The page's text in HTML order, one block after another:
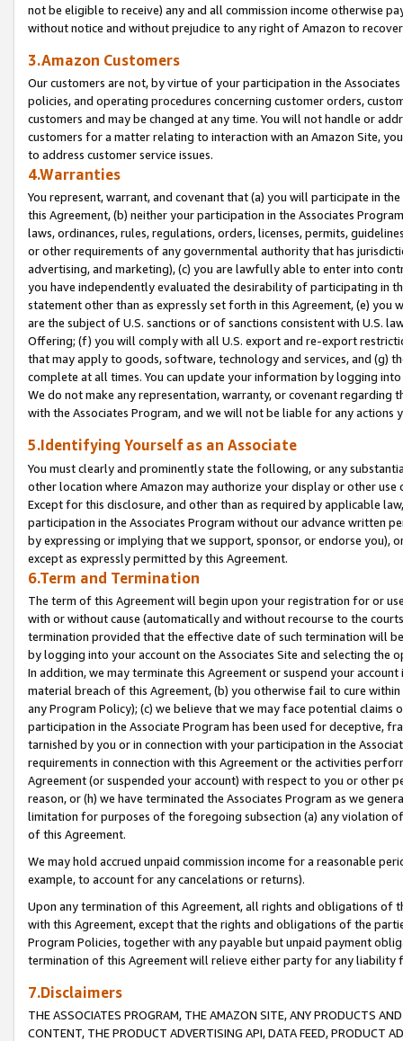
not be eligible to receive) any and all commission income otherwise
without notice and without prejudice to any right of Amazon to
3.Amazon Customers
Our customers are not, by virtue of your participation in the
policies, and operating procedures concerning customer orders,
customers and may be changed at any time. You will not handle or
customers for a matter relating to interaction with an Amazon Site,
to address customer service issues.
4.Warranties
You represent, warrant, and covenant that (a) you will participate in
this Agreement, (b) neither your participation in the Associates
laws, ordinances, rules, regulations, orders, licenses, permits,
or other requirements of any governmental authority that has
advertising, and marketing), (c) you are lawfully able to enter into
you have independently evaluated the desirability of participating in
statement other than as expressly set forth in this Agreement, (e)
are the subject of U.S. sanctions or of sanctions consistent with U.S.
Offering; (f) you will comply with all U.S. export and re-export
that may apply to goods, software, technology and services, and (g)
complete at all times. You can update your information by logging
We do not make any representation, warranty, or covenant regarding
with the Associates Program, and we will not be liable for any actions
5.Identifying Yourself as an Associate
You must clearly and prominently state the following, or any
other location where Amazon may authorize your display or other
Except for this disclosure, and other than as required by applicable
participation in the Associates Program without our advance written
by expressing or implying that we support, sponsor, or endorse you),
except as expressly permitted by this Agreement.
6.Term and Termination
The term of this Agreement will begin upon your registration for or
with or without cause (automatically and without recourse to the
termination provided that the effective date of such termination will
by logging into your account on the Associates Site and selecting the
In addition, we may terminate this Agreement or suspend your
material breach of this Agreement, (b) you otherwise fail to cure
any Program Policy); (c) we believe that we may face potential
participation in the Associate Program has been used for deceptive,
tarnished by you or in connection with your participation in the
requirements in connection with this Agreement or the activities
Agreement (or suspended your account) with respect to you or other
reason, or (h) we have terminated the Associates Program as we
limitation for purposes of the foregoing subsection (a) any violation
of this Agreement.
We may hold accrued unpaid commission income for a reasonable
example, to account for any cancelations or returns).
Upon any termination of this Agreement, all rights and obligations of
with this Agreement, except that the rights and obligations of the
Program Policies, together with any payable but unpaid payment
termination of this Agreement will relieve either party for any liability
7.Disclaimers
THE ASSOCIATES PROGRAM, THE AMAZON SITE, ANY PRODUCTS
CONTENT, THE PRODUCT ADVERTISING API, DATA FEED, PRODUCT